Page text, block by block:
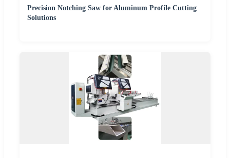
Precision Notching Saw for Aluminum Profile Cutting
Solutions